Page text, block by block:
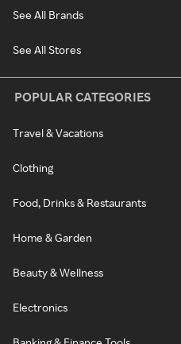
See All Brands
See All Stores
POPULAR CATEGORIES
Travel & Vacations
Clothing
Food, Drinks & Restaurants
Home & Garden
Beauty & Wellness
Electronics